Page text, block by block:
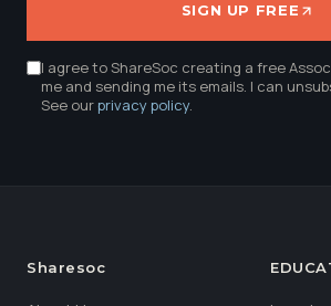
SIGN UP FREE
I agree to ShareSoc creating a free
me and sending me its emails. I can
See ourprivacy policy.
Sharesoc